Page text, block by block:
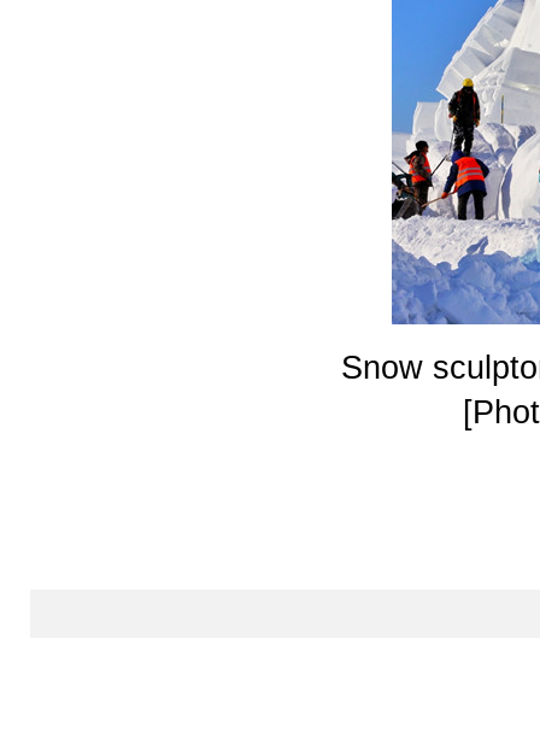
Snow